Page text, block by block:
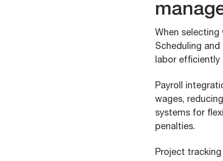
When
Scheduling
labor efficiently
Payroll
wages,
systems for
penalties.
Project